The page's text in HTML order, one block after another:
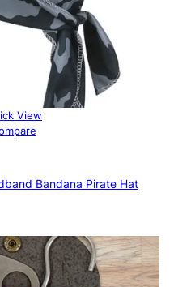
View
Bandana Pirate Hat